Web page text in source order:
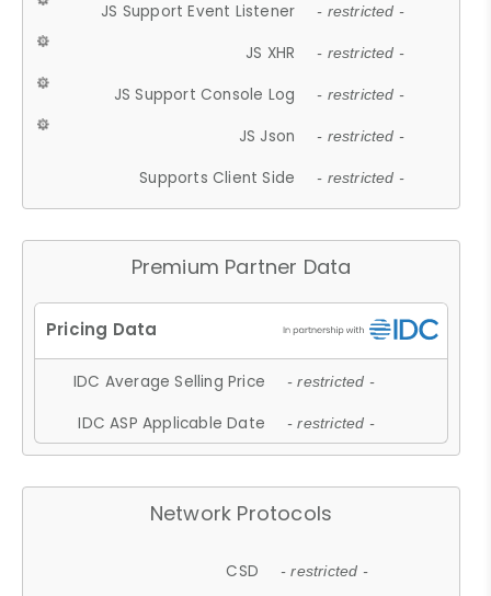
JS Support Event Listener - restricted -
JS XHR - restricted -
JS Support Console Log - restricted -
JS Json - restricted -
Supports Client Side - restricted -
Premium Partner Data
IDC Average Selling Price - restricted -
IDC ASP Applicable Date - restricted -
Network Protocols
CSD - restricted -